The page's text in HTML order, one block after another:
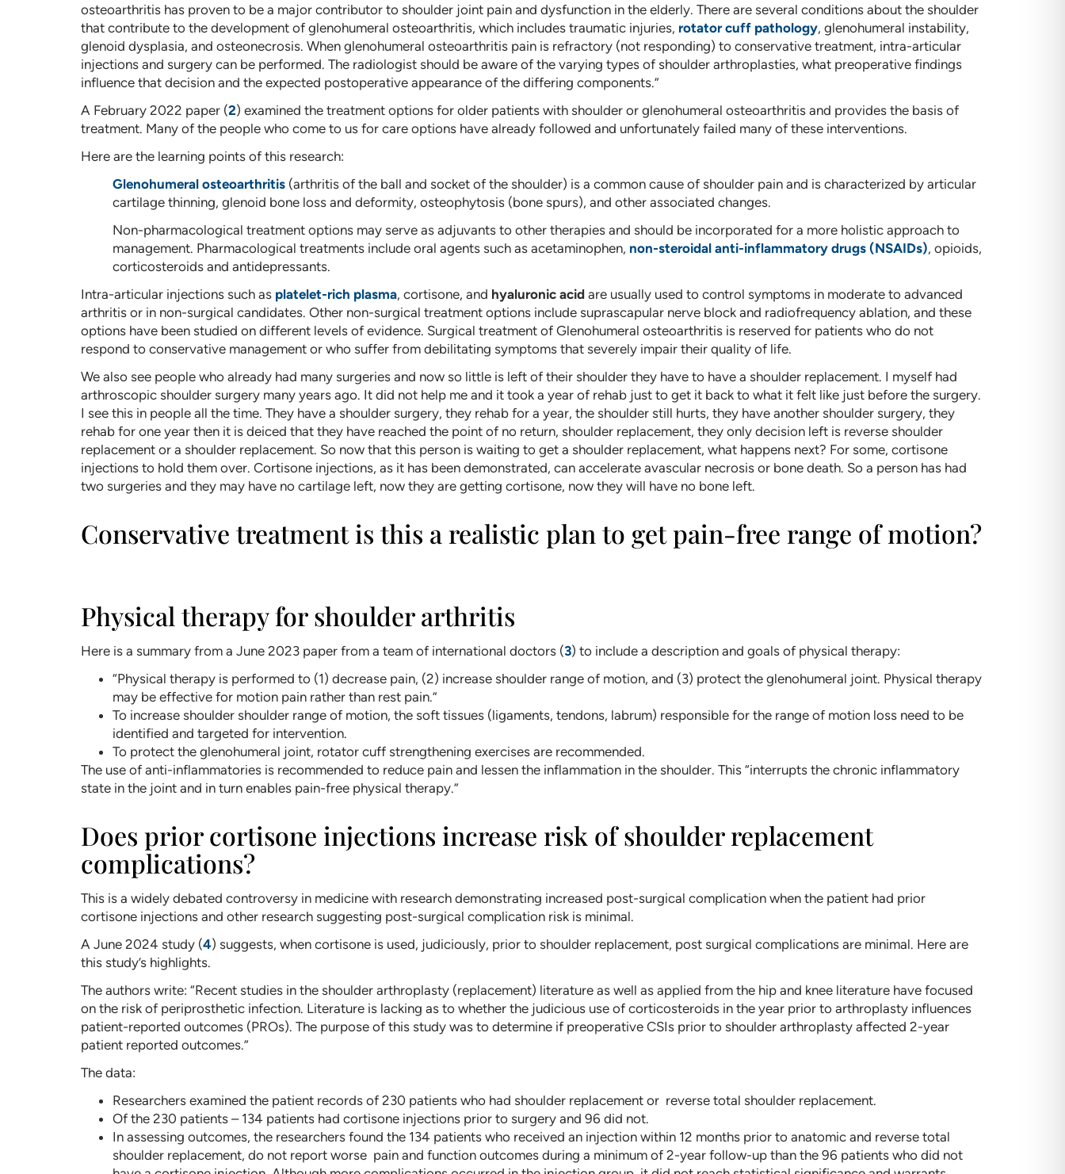
osteoarthritis has proven to be a major contributor to shoulder joint pain and dysfunction in the elderly. There are several conditions about the shoulder
that contribute to the development of glenohumeral osteoarthritis, which includes traumatic injuries, rotator cuff pathology, glenohumeral instability,
glenoid dysplasia, and osteonecrosis. When glenohumeral osteoarthritis pain is refractory (not responding) to conservative treatment, intra-articular
injections and surgery can be performed. The radiologist should be aware of the varying types of shoulder arthroplasties, what preoperative findings
influence that decision and the expected postoperative appearance of the differing components.”
A February 2022 paper (2) examined the treatment options for older patients with shoulder or glenohumeral osteoarthritis and provides the basis of
treatment. Many of the people who come to us for care options have already followed and unfortunately failed many of these interventions.
Here are the learning points of this research:
Glenohumeral osteoarthritis (arthritis of the ball and socket of the shoulder) is a common cause of shoulder pain and is characterized by articular
cartilage thinning, glenoid bone loss and deformity, osteophytosis (bone spurs), and other associated changes.
Non-pharmacological treatment options may serve as adjuvants to other therapies and should be incorporated for a more holistic approach to
management. Pharmacological treatments include oral agents such as acetaminophen, non-steroidal anti-inflammatory drugs (NSAIDs), opioids,
corticosteroids and antidepressants.
Intra-articular injections such as platelet-rich plasma, cortisone, and hyaluronic acid are usually used to control symptoms in moderate to advanced
arthritis or in non-surgical candidates. Other non-surgical treatment options include suprascapular nerve block and radiofrequency ablation, and these
options have been studied on different levels of evidence. Surgical treatment of Glenohumeral osteoarthritis is reserved for patients who do not
respond to conservative management or who suffer from debilitating symptoms that severely impair their quality of life.
We also see people who already had many surgeries and now so little is left of their shoulder they have to have a shoulder replacement. I myself had
arthroscopic shoulder surgery many years ago. It did not help me and it took a year of rehab just to get it back to what it felt like just before the surgery.
I see this in people all the time. They have a shoulder surgery, they rehab for a year, the shoulder still hurts, they have another shoulder surgery, they
rehab for one year then it is deiced that they have reached the point of no return, shoulder replacement, they only decision left is reverse shoulder
replacement or a shoulder replacement. So now that this person is waiting to get a shoulder replacement, what happens next? For some, cortisone
injections to hold them over. Cortisone injections, as it has been demonstrated, can accelerate avascular necrosis or bone death. So a person has had
two surgeries and they may have no cartilage left, now they are getting cortisone, now they will have no bone left.
Conservative treatment is this a realistic plan to get pain-free range of motion?
Physical therapy for shoulder arthritis
Here is a summary from a June 2023 paper from a team of international doctors (3) to include a description and goals of physical therapy:
“Physical therapy is performed to (1) decrease pain, (2) increase shoulder range of motion, and (3) protect the glenohumeral joint. Physical therapy
may be effective for motion pain rather than rest pain.”
To increase shoulder shoulder range of motion, the soft tissues (ligaments, tendons, labrum) responsible for the range of motion loss need to be
identified and targeted for intervention.
To protect the glenohumeral joint, rotator cuff strengthening exercises are recommended.
The use of anti-inflammatories is recommended to reduce pain and lessen the inflammation in the shoulder. This “interrupts the chronic inflammatory
state in the joint and in turn enables pain-free physical therapy.”
Does prior cortisone injections increase risk of shoulder replacement
complications?
This is a widely debated controversy in medicine with research demonstrating increased post-surgical complication when the patient had prior
cortisone injections and other research suggesting post-surgical complication risk is minimal.
A June 2024 study (4) suggests, when cortisone is used, judiciously, prior to shoulder replacement, post surgical complications are minimal. Here are
this study’s highlights.
The authors write: “Recent studies in the shoulder arthroplasty (replacement) literature as well as applied from the hip and knee literature have focused
on the risk of periprosthetic infection. Literature is lacking as to whether the judicious use of corticosteroids in the year prior to arthroplasty influences
patient-reported outcomes (PROs). The purpose of this study was to determine if preoperative CSIs prior to shoulder arthroplasty affected 2-year
patient reported outcomes.”
The data:
Researchers examined the patient records of 230 patients who had shoulder replacement or reverse total shoulder replacement.
Of the 230 patients – 134 patients had cortisone injections prior to surgery and 96 did not.
In assessing outcomes, the researchers found the 134 patients who received an injection within 12 months prior to anatomic and reverse total
shoulder replacement, do not report worse pain and function outcomes during a minimum of 2-year follow-up than the 96 patients who did not